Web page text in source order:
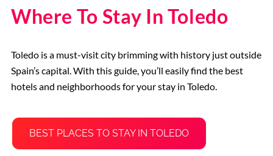
Where To Stay In Toledo
Toledo is a must-visit city brimming with history just outside
Spain’s capital. With this guide, you’ll easily find the best
hotels and neighborhoods for your stay in Toledo.
BEST PLACES TO STAY IN TOLEDO